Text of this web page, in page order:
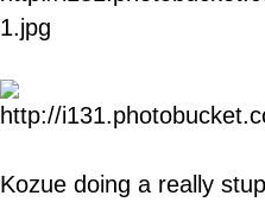
Kozue doing a really